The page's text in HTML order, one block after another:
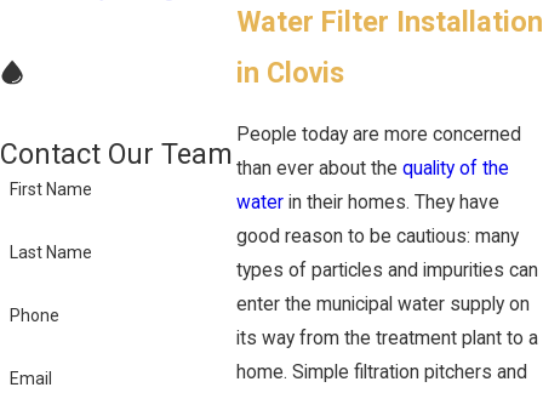
Water Filter Installation
in Clovis
People today are more concerned
than ever about the quality of the
waterin their homes. They have
good reason to be cautious: many
types of particles and impurities can
enter the municipal water supply on
its way from the treatment plant to a
home. Simple filtration pitchers and
Contact Our Team
First Name
Last Name
Phone
Email